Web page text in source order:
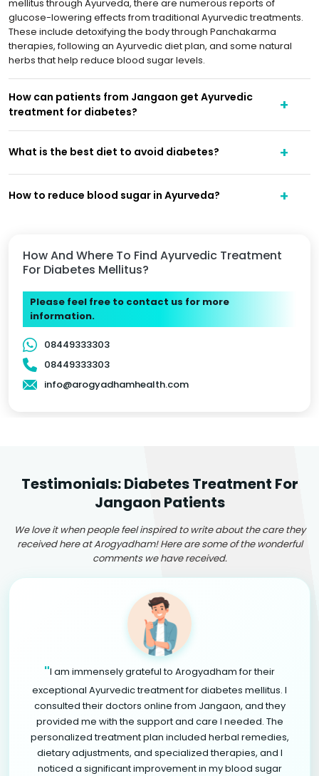
How And Where To Find Ayurvedic Treatment
For Diabetes Mellitus?
Please feel free to contact us for more
information.
08449333303
08449333303
info@arogyadhamhealth.com
mellitus through Ayurveda, there are numerous reports of
glucose-lowering effects from traditional Ayurvedic treatments.
These include detoxifying the body through Panchakarma
therapies, following an Ayurvedic diet plan, and some natural
herbs that help reduce blood sugar levels.
How can patients from Jangaon get Ayurvedic
treatment for diabetes?
What is the best diet to avoid diabetes?
How to reduce blood sugar in Ayurveda?
Testimonials: Diabetes Treatment For
Jangaon Patients
We love it when people feel inspired to write about the care they
received here at Arogyadham! Here are some of the wonderful
comments we have received.
"I am immensely grateful to Arogyadham for their
exceptional Ayurvedic treatment for diabetes mellitus. I
consulted their doctors online from Jangaon, and they
provided me with the support and care I needed. The
personalized treatment plan included herbal remedies,
dietary adjustments, and specialized therapies, and I
noticed a significant improvement in my blood sugar